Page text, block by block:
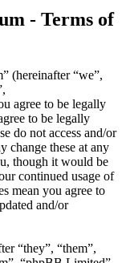
- Terms of
(hereinafter “we”,
agree to be legally
to be legally
do not access and/or
change these at any
though it would be
continued usage of
mean you agree to
and/or
“they”, “them”,